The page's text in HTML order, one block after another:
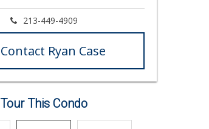
213-449-4909
Contact Ryan Case
Tour This Condo